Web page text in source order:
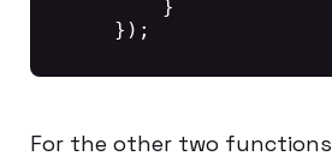
For the other two